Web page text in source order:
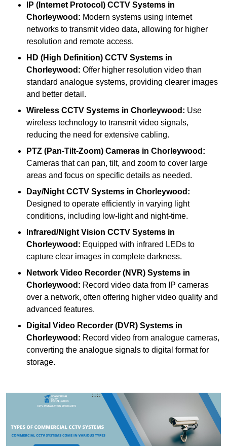
IP (Internet Protocol) CCTV Systems in
Chorleywood: Modern systems using internet
networks to transmit video data, allowing for higher
resolution and remote access.
HD (High Definition) CCTV Systems in
Chorleywood: Offer higher resolution video than
standard analogue systems, providing clearer images
and better detail.
Wireless CCTV Systems in Chorleywood: Use
wireless technology to transmit video signals,
reducing the need for extensive cabling.
PTZ (Pan-Tilt-Zoom) Cameras in Chorleywood:
Cameras that can pan, tilt, and zoom to cover large
areas and focus on specific details as needed.
Day/Night CCTV Systems in Chorleywood:
Designed to operate efficiently in varying light
conditions, including low-light and night-time.
Infrared/Night Vision CCTV Systems in
Chorleywood: Equipped with infrared LEDs to
capture clear images in complete darkness.
Network Video Recorder (NVR) Systems in
Chorleywood: Record video data from IP cameras
over a network, often offering higher video quality and
advanced features.
Digital Video Recorder (DVR) Systems in
Chorleywood: Record video from analogue cameras,
converting the analogue signals to digital format for
storage.